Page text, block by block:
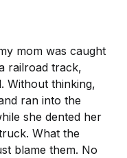
mom was caught
railroad track,
Without thinking,
ran into the
she dented her
What the
blame them. No